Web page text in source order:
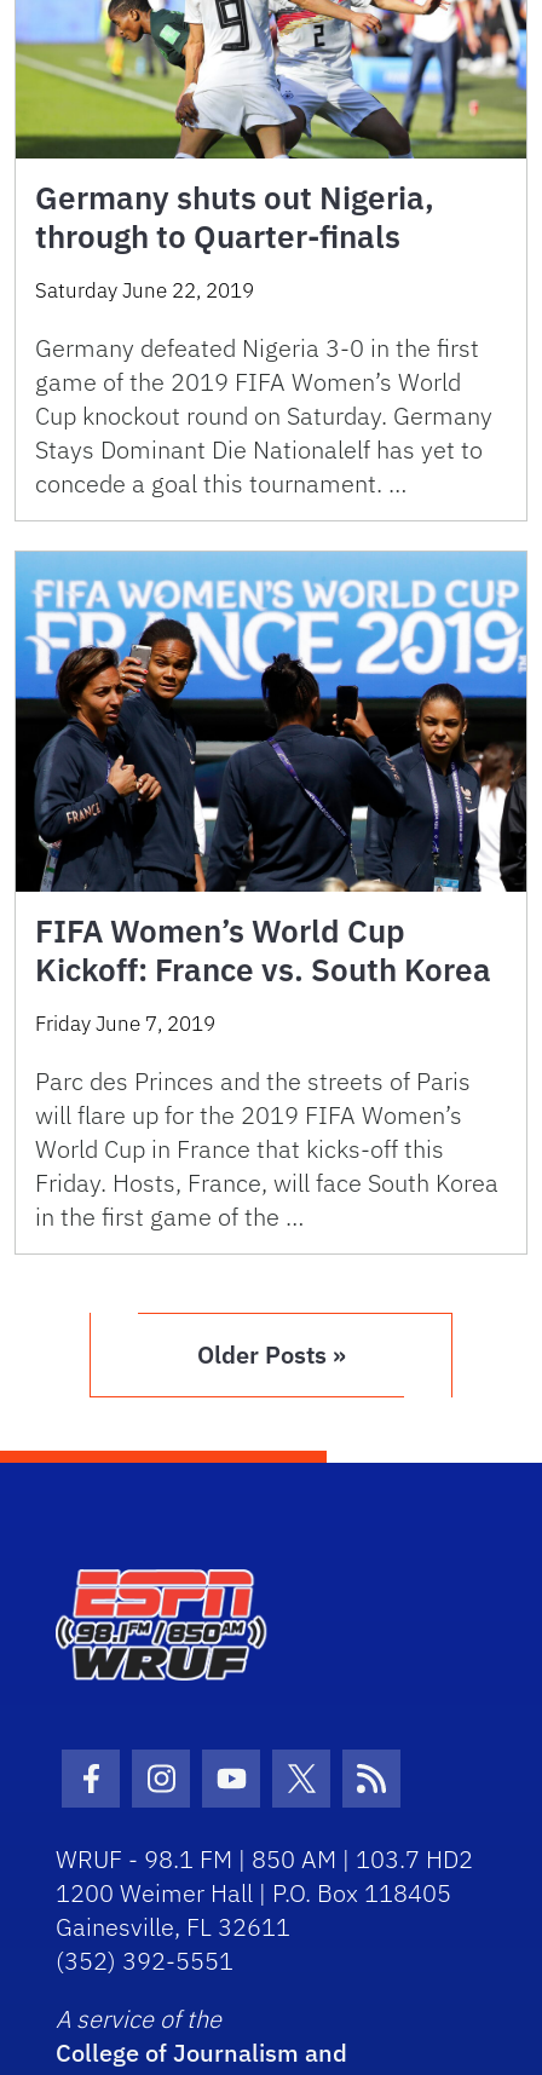
Germany shuts out Nigeria,
through to Quarter-finals
Saturday June 22, 2019
Germany defeated Nigeria 3-0 in the first
game of the 2019 FIFA Women’s World
Cup knockout round on Saturday. Germany
Stays Dominant Die Nationalelf has yet to
concede a goal this tournament. …
FIFA Women’s World Cup
Kickoff: France vs. South Korea
Friday June 7, 2019
Parc des Princes and the streets of Paris
will flare up for the 2019 FIFA Women’s
World Cup in France that kicks-off this
Friday. Hosts, France, will face South Korea
in the first game of the …
Older Posts »
Facebook Icon
Instagram Icon
Youtube Icon
Twitter Icon
RSS Icon
WRUF - 98.1 FM | 850 AM | 103.7 HD2
1200 Weimer Hall | P.O. Box 118405
Gainesville, FL 32611
(352) 392-5551
A service of the
College of Journalism and